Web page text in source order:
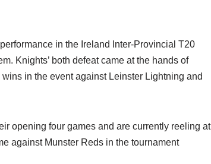
in the Ireland Inter-Provincial T20
Knights’ both defeat came at the hands of
in the event against Leinster Lightning and
opening four games and are currently reeling at
against Munster Reds in the tournament